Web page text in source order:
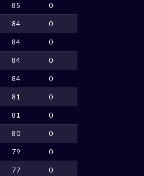
85 0
84 0
84 0
84 0
84 0
81 0
81 0
80 0
79 0
77 0